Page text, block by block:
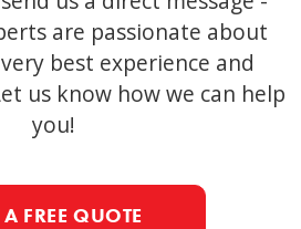
are passionate about
best experience and
us know how we can help
you!
A FREE QUOTE